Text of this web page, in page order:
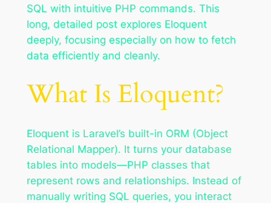
SQL with intuitive PHP commands. This
long, detailed post explores Eloquent
deeply, focusing especially on how to fetch
data efficiently and cleanly.
What Is Eloquent?
Eloquent is Laravel’s built-in ORM (Object
Relational Mapper). It turns your database
tables into models—PHP classes that
represent rows and relationships. Instead of
manually writing SQL queries, you interact